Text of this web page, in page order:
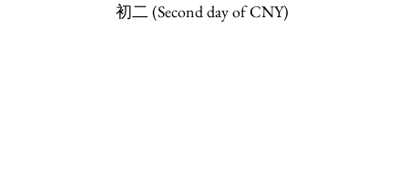
初二 (Second day of CNY)